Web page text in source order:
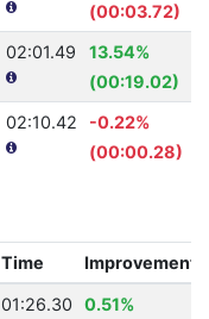
(00:03.72)
02:01.49
13.54%
(00:19.02)
02:10.42
-0.22%
(00:00.28)
Time Improvement
01:26.30
0.51%